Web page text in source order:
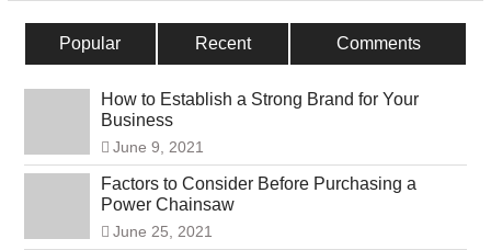
Popular Recent Comments
How to Establish a Strong Brand for Your
Business
June 9, 2021
Factors to Consider Before Purchasing a
Power Chainsaw
June 25, 2021